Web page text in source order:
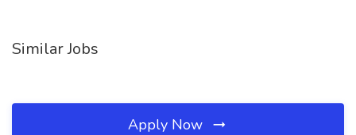
Similar Jobs
Apply Now